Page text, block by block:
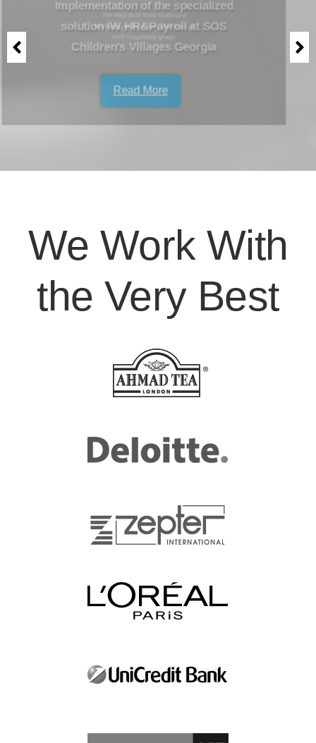
Marketing to Real-time Journeys at
PKF hospitality group
Read More
We Work With
the Very Best